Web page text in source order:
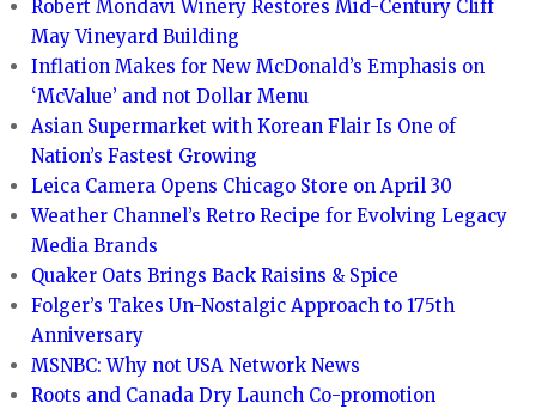
Robert Mondavi Winery Restores Mid-Century Cliff
May Vineyard Building
Inflation Makes for New McDonald’s Emphasis on
‘McValue’ and not Dollar Menu
Asian Supermarket with Korean Flair Is One of
Nation’s Fastest Growing
Leica Camera Opens Chicago Store on April 30
Weather Channel’s Retro Recipe for Evolving Legacy
Media Brands
Quaker Oats Brings Back Raisins & Spice
Folger’s Takes Un-Nostalgic Approach to 175th
Anniversary
MSNBC: Why not USA Network News
Roots and Canada Dry Launch Co-promotion